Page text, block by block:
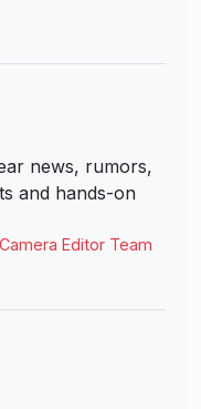
news, rumors,
and hands-on
Editor Team